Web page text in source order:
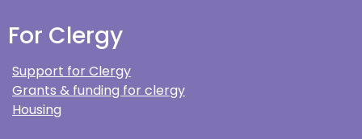
For Clergy
Support for Clergy
Grants & funding for clergy
Housing